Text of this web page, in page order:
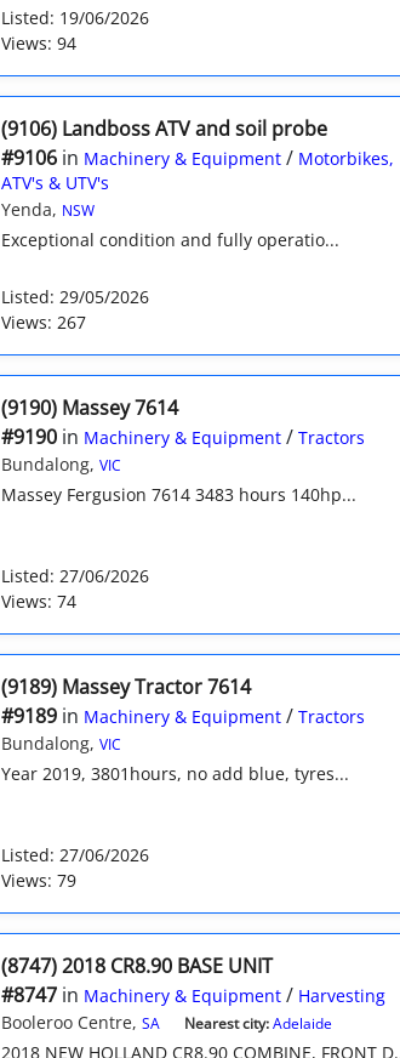
Listed: 19/06/2026
Views: 94
(9106) Landboss ATV and soil probe
#9106in Machinery & Equipment/ Motorbikes,
ATV's & UTV's
Yenda, NSW
Exceptional condition and fully operatio...
Listed: 29/05/2026
Views: 267
(9190) Massey 7614
#9190in Machinery & Equipment/ Tractors
Bundalong, VIC
Massey Fergusion 7614 3483 hours 140hp...
Listed: 27/06/2026
Views: 74
(9189) Massey Tractor 7614
#9189in Machinery & Equipment/ Tractors
Bundalong, VIC
Year 2019, 3801hours, no add blue, tyres...
Listed: 27/06/2026
Views: 79
(8747) 2018 CR8.90 BASE UNIT
#8747in Machinery & Equipment/ Harvesting
Booleroo Centre, SA Nearest city: Adelaide
2018 NEW HOLLAND CR8.90 COMBINE, FRONT